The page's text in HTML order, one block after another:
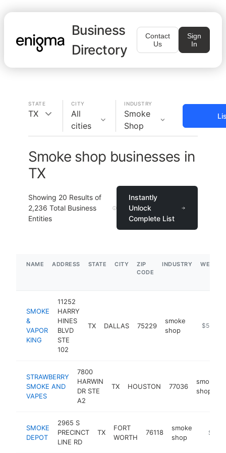
Business
Directory
Contact
Us
Sign
In
STATE
TX
CITY
All
cities
INDUSTRY
Smoke
Shop
Smoke shop businesses in
TX
Showing 20 Results of
2,236 Total Business
Entities
Instantly
Unlock
Complete List
NAME ADDRESS STATE CITY
ZIP
CODE
INDUSTRY
SMOKE
&
VAPOR
KING
11252
HARRY
HINES
BLVD
STE
102
TX DALLAS 75229
smoke
shop
https://
$5M+
STRAWBERRY
SMOKE AND
VAPES
7800
HARWIN
DR STE
A2
TX HOUSTON 77036
smoke
shop
SMOKE
DEPOT
2965 S
PRECINCT
LINE RD
TX
FORT
WORTH
76118
smoke
shop
$5M+